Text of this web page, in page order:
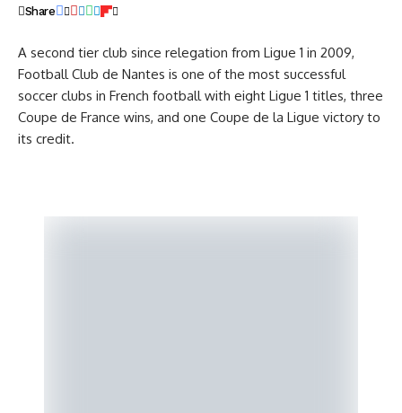
Share
A second tier club since relegation from Ligue 1 in 2009,
Football Club de Nantes is one of the most successful
soccer clubs in French football with eight Ligue 1 titles, three
Coupe de France wins, and one Coupe de la Ligue victory to
its credit.